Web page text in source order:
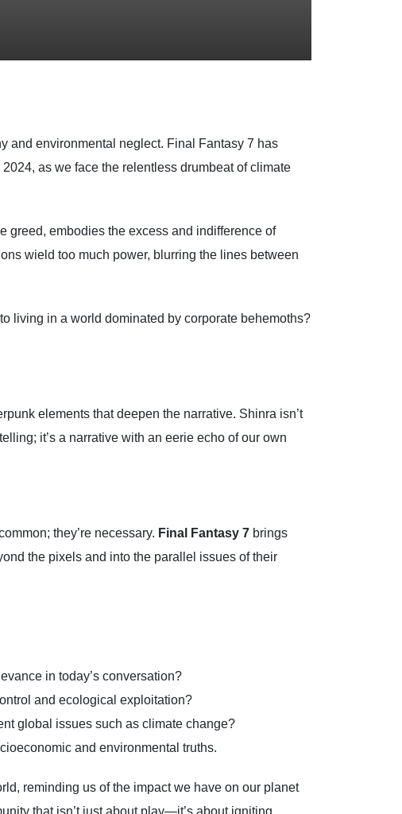
and environmental neglect. Final Fantasy 7 has
as we face the relentless drumbeat of climate
greed, embodies the excess and indifference of
wield too much power, blurring the lines between
living in a world dominated by corporate behemoths?
elements that deepen the narrative. Shinra isn’t
it’s a narrative with an eerie echo of our own
they’re necessary. Final Fantasy 7 brings
the pixels and into the parallel issues of their
in today’s conversation?
and ecological exploitation?
global issues such as climate change?
and environmental truths.
reminding us of the impact we have on our planet
that isn’t just about play—it’s about igniting